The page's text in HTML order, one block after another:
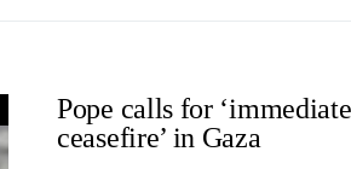
Pope calls for
ceasefire’ in Gaza